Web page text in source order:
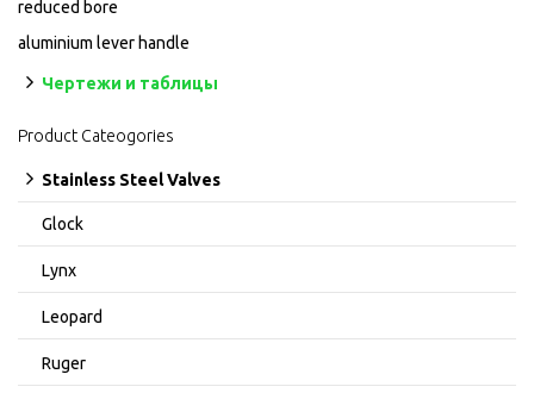
reduced bore
aluminium lever handle
Чертежи и таблицы
Product Cateogories
Stainless Steel Valves
Glock
Lynx
Leopard
Ruger